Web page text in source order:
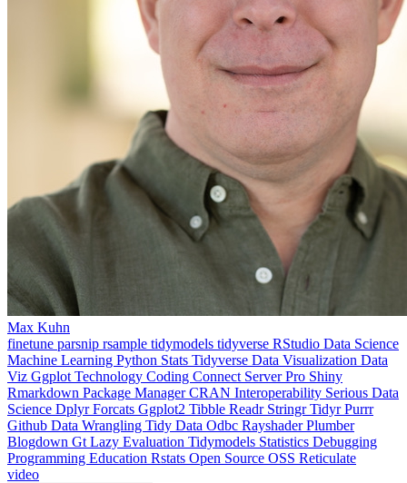
Max Kuhn
finetune parsnip rsample tidymodels tidyverse RStudio Data Science
Machine Learning Python Stats Tidyverse Data Visualization Data
Viz Ggplot Technology Coding Connect Server Pro Shiny
Rmarkdown Package ManagerCRAN Interoperability Serious Data
Science DplyrForcats Ggplot2 Tibble Readr StringrTidyrPurrr
Github Data Wrangling Tidy Data Odbc RayshaderPlumber
Blogdown Gt Lazy Evaluation Tidymodels Statistics Debugging
Programming Education Rstats Open Source OSS Reticulate
video